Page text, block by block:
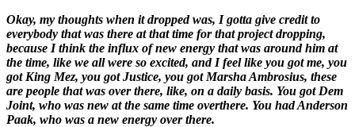
Okay, my thoughts when it dropped was, I gotta give credit to
everybody that was there at that time for that project dropping,
because I think the influx of new energy that was around him at
the time, like we all were so excited, and I feel like you got me, you
got King Mez, you got Justice, you got Marsha Ambrosius, these
are people that was over there, like, on a daily basis. You got Dem
Joint, who was new at the same time overthere. You had Anderson
Paak, who was a new energy over there.